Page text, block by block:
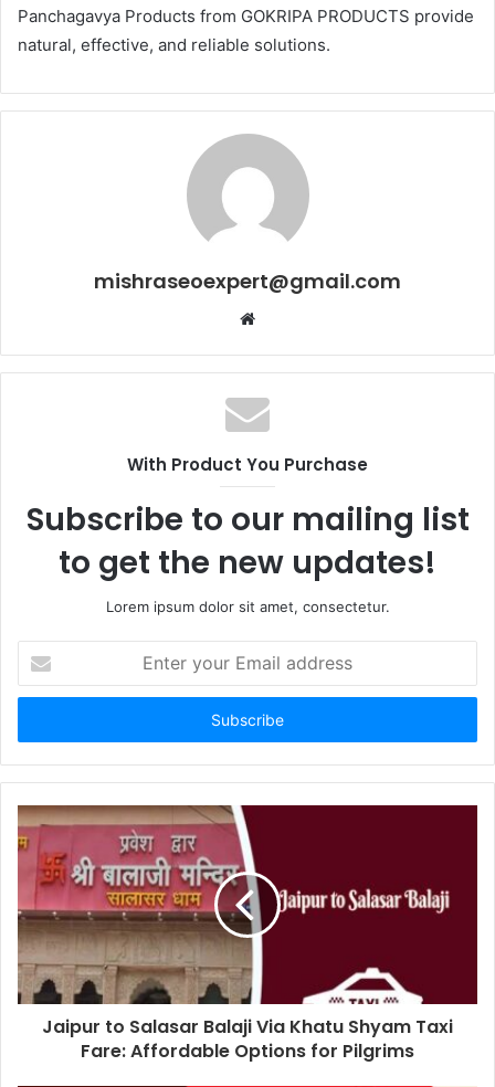
Panchagavya Products from GOKRIPA PRODUCTS provide
natural, effective, and reliable solutions.
mishraseoexpert@gmail.com
Website
With Product You Purchase
Subscribe to our mailing list
to get the new updates!
Lorem ipsum dolor sit amet, consectetur.
your
Email
Jaipur to Salasar Balaji Via Khatu Shyam Taxi
Fare: Affordable Options for Pilgrims